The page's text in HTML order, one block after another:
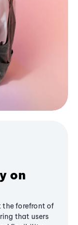
on
the forefront of
that users